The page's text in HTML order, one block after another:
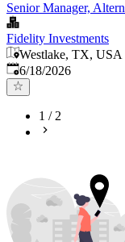
Senior Manager,
Fidelity Investments
Westlake, TX, USA
Published:
6/18/2026
1 /2